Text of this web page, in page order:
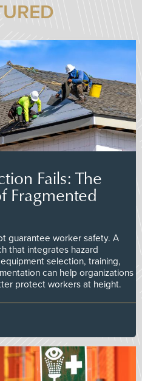
Fails: The
Fragmented
guarantee worker safety. A
that integrates hazard
selection, training,
can help organizations
protect workers at height.